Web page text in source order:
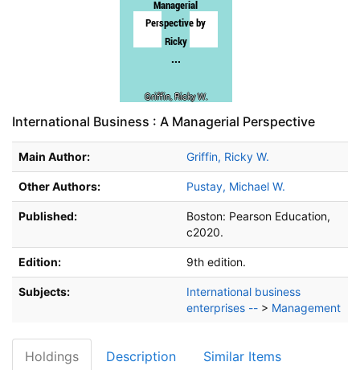
International Business : A Managerial Perspective
Main Author: Griffin, Ricky W.
Other Authors: Pustay, Michael W.
Published: Boston: Pearson Education,
c2020.
Edition: 9th edition.
Subjects:
International business
enterprises -- > Management
Holdings Description Similar Items